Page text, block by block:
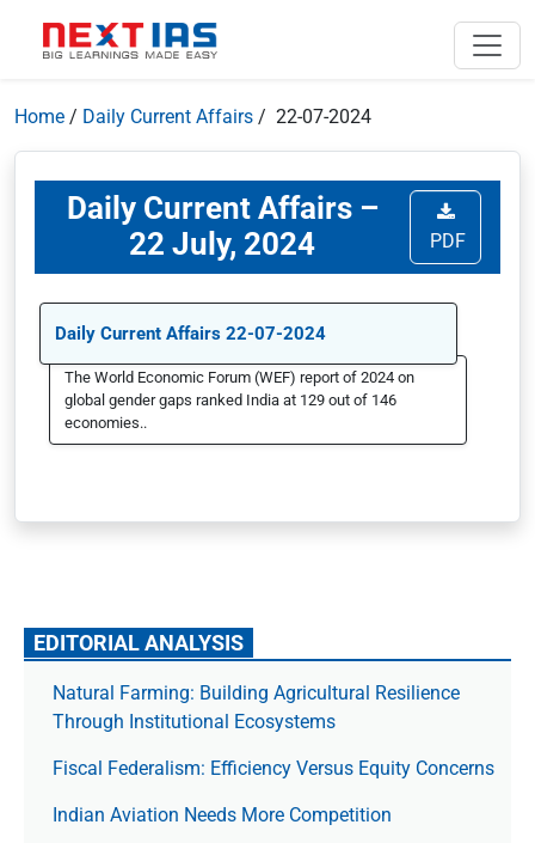
Home / Daily Current Affairs / 22-07-2024
Daily Current Affairs –
22 July, 2024
PDF
Daily Current Affairs 22-07-2024
The World Economic Forum (WEF) report of 2024 on
global gender gaps ranked India at 129 out of 146
economies..
EDITORIAL ANALYSIS
Natural Farming: Building Agricultural Resilience
Through Institutional Ecosystems
Fiscal Federalism: Efficiency Versus Equity Concerns
Indian Aviation Needs More Competition